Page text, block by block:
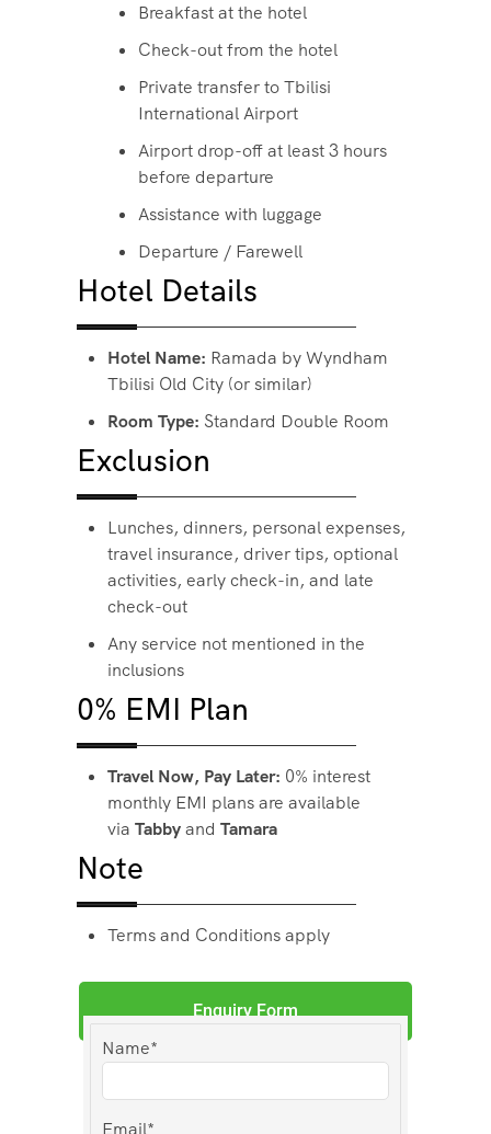
Breakfast at the hotel
Check-out from the hotel
Private transfer to Tbilisi
International Airport
Airport drop-off at least 3 hours
before departure
Assistance with luggage
Departure / Farewell
Hotel Details
Hotel Name: Ramada by Wyndham
Tbilisi Old City (or similar)
Room Type: Standard Double Room
Exclusion
Lunches, dinners, personal expenses,
travel insurance, driver tips, optional
activities, early check-in, and late
check-out
Any service not mentioned in the
inclusions
0% EMI Plan
Travel Now, Pay Later: 0% interest
monthly EMI plans are available
via Tabbyand Tamara
Note
Terms and Conditions apply
Enquiry Form
Name*
Email*